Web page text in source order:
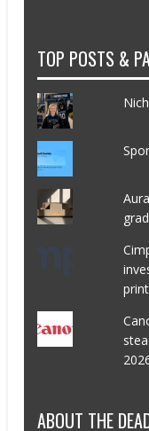
TOP POSTS &
ABOUT THE